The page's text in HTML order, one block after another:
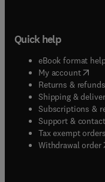
Quick help
eBook format
My account(
Returns & refunds(
Shipping &
Subscriptions &
Support & contact(
Tax exempt orders
Withdrawal order